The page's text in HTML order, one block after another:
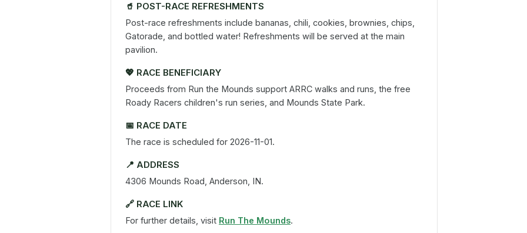
🥤 POST-RACE REFRESHMENTS
Post-race refreshments include bananas, chili, cookies, brownies, chips,
Gatorade, and bottled water! Refreshments will be served at the main
pavilion.
💖 RACE BENEFICIARY
Proceeds from Run the Mounds support ARRC walks and runs, the free
Roady Racers children's run series, and Mounds State Park.
📅 RACE DATE
The race is scheduled for 2026-11-01.
📍 ADDRESS
4306 Mounds Road, Anderson, IN.
🔗 RACE LINK
For further details, visit Run The Mounds.